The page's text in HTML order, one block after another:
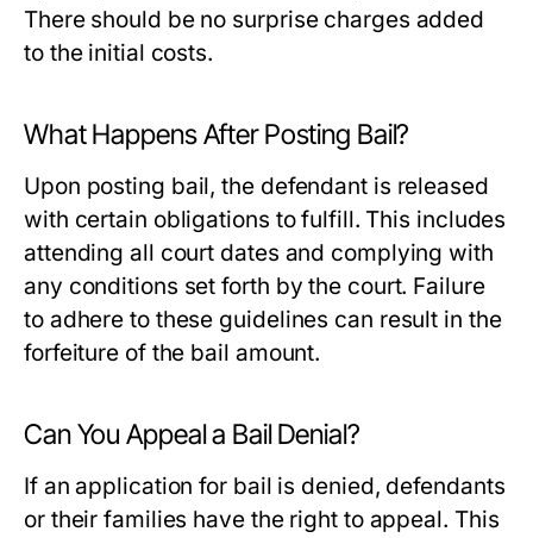
There should be no surprise charges added
to the initial costs.
What Happens After Posting Bail?
Upon posting bail, the defendant is released
with certain obligations to fulfill. This includes
attending all court dates and complying with
any conditions set forth by the court. Failure
to adhere to these guidelines can result in the
forfeiture of the bail amount.
Can You Appeal a Bail Denial?
If an application for bail is denied, defendants
or their families have the right to appeal. This